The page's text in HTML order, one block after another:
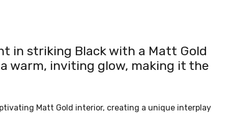
in striking Black with a Matt Gold
warm, inviting glow, making it the
Matt Gold interior, creating a unique interplay